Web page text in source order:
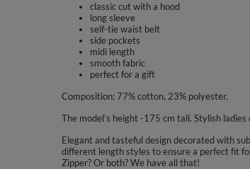
classic cut with a hood
long sleeve
self-tie waist belt
side pockets
midi length
smooth fabric
perfect for a gift
Composition: 77% cotton, 23% polyester.
The model’s height -175 cm tall. Stylish
Elegant and tasteful design decorated with
different length styles to ensure a perfect fit
Zipper? Or both? We have all that!